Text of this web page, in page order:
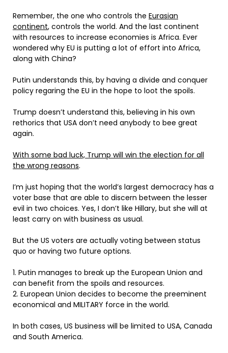
Remember, the one who controls the Eurasian
continent, controls the world. And the last continent
with resources to increase economies is Africa. Ever
wondered why EU is putting a lot of effort into Africa,
along with China?
Putin understands this, by having a divide and conquer
policy regaring the EU in the hope to loot the spoils.
Trump doesn’t understand this, believing in his own
rethorics that USA don’t need anybody to bee great
again.
With some bad luck, Trump will win the election for all
the wrong reasons.
I’m just hoping that the world’s largest democracy has a
voter base that are able to discern between the lesser
evil in two choices. Yes, I don’t like Hillary, but she will at
least carry on with business as usual.
But the US voters are actually voting between status
quo or having two future options.
1. Putin manages to break up the European Union and
can benefit from the spoils and resources.
2. European Union decides to become the preeminent
economical and MILITARY force in the world.
In both cases, US business will be limited to USA, Canada
and South America.